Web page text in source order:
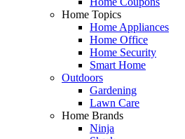
Home Topics
Home Appliances
Home Office
Home Security
Smart Home
Outdoors
Gardening
Lawn Care
Home Brands
Ninja